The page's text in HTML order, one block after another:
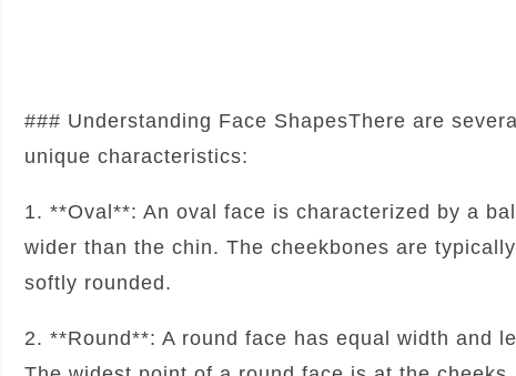
### Understanding Face ShapesThere are
unique characteristics:
1. **Oval**: An oval face is characterized by a
wider than the chin. The cheekbones are
softly rounded.
2. **Round**: A round face has equal width and